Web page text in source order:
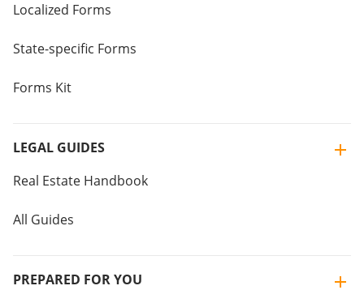
Localized Forms
State-specific Forms
Forms Kit
LEGAL GUIDES
Real Estate Handbook
All Guides
PREPARED FOR YOU